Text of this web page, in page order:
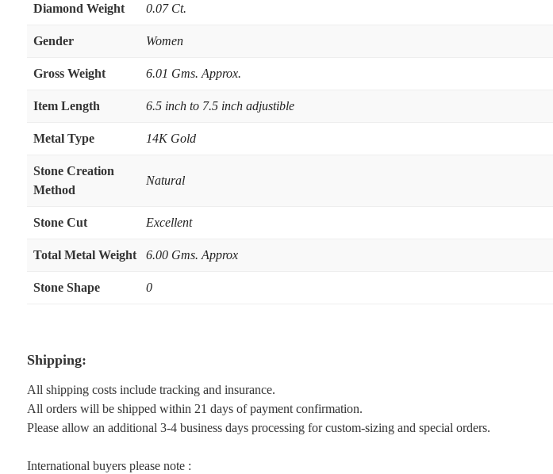
Diamond Weight 0.07 Ct.
Gender Women
Gross Weight 6.01 Gms. Approx.
Item Length 6.5 inch to 7.5 inch adjustible
Metal Type 14K Gold
Stone Creation
Method
Natural
Stone Cut Excellent
Total Metal Weight 6.00 Gms. Approx
Stone Shape 0
Shipping:
All shipping costs include tracking and insurance.
All orders will be shipped within 21 days of payment confirmation.
Please allow an additional 3-4 business days processing for custom-sizing and special orders.
International buyers please note :